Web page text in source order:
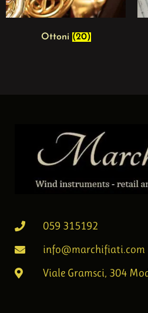
Ottoni (20)
059 315192
info@marchifiati.com
Viale Gramsci, 304